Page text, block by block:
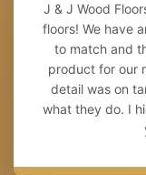
J & J Wood
floors! We have
to match and
product for our
detail was on
what they do. I